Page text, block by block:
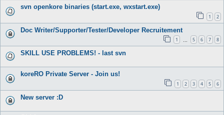
svn openkore binaries (start.exe, wxstart.exe)
1 2
Doc Writer/Supporter/Tester/Developer Recruitement
1 5 6 7 8
SKILL USE PROBLEMS! - last svn
koreRO Private Server - Join us!
1 2 3 4 5 6
New server :D